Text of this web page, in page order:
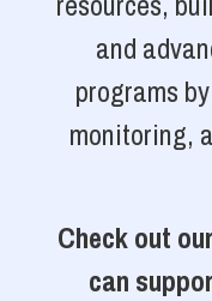
and
programs
monitoring,
Check out
can